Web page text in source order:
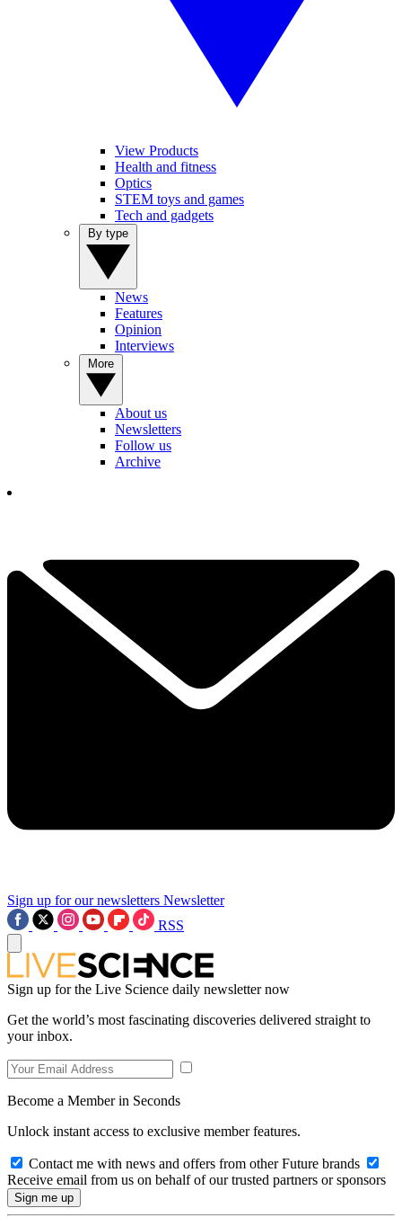
View Products
Health and fitness
Optics
STEM toys and games
Tech and gadgets
News
Features
Opinion
Interviews
About us
Newsletters
Follow us
Archive
Sign up for our newsletters Newsletter
RSS
Sign up for the Live Science daily newsletter now
Get the world’s most fascinating discoveries delivered straight to
your inbox.
Become a Member in Seconds
Unlock instant access to exclusive member features.
Contact me with news and offers from other Future brands
Receive email from us on behalf of our trusted partners or sponsors